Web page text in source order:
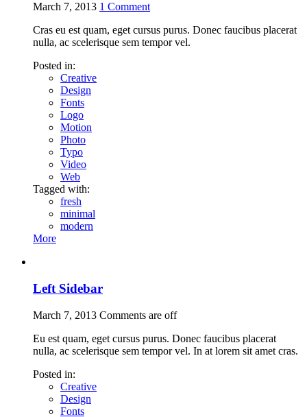
March 7, 2013 1 Comment
Cras eu est quam, eget cursus purus. Donec faucibus placerat
nulla, ac scelerisque sem tempor vel.
Posted in:
Creative
Design
Fonts
Logo
Motion
Photo
Typo
Video
Web
Tagged with:
fresh
minimal
modern
More
Left Sidebar
March 7, 2013 Comments are off
Eu est quam, eget cursus purus. Donec faucibus placerat
nulla, ac scelerisque sem tempor vel. In at lorem sit amet cras.
Posted in:
Creative
Design
Fonts